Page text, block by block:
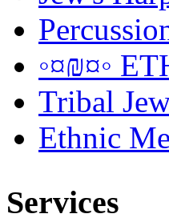
◦¤₪¤◦
Tribal
Ethnic
Services